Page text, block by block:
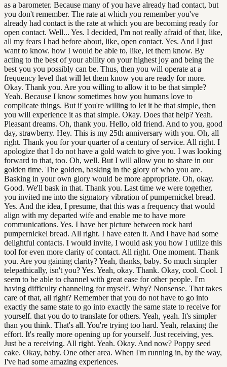
as a barometer. Because many of you have already had contact, but
you don't remember. The rate at which you remember you've
already had contact is the rate at which you are becoming ready for
open contact. Well... Yes. I decided, I'm not really afraid of that, like,
all my fears I had before about, like, open contact. Yes. And I just
want to know. how I would be able to, like, let them know. By
acting to the best of your ability on your highest joy and being the
best you you possibly can be. Thus, then you will operate at a
frequency level that will let them know you are ready for more.
Okay. Thank you. Are you willing to allow it to be that simple?
Yeah. Because I know sometimes how you humans love to
complicate things. But if you're willing to let it be that simple, then
you will experience it as that simple. Okay. Does that help? Yeah.
Pleasant dreams. Oh, thank you. Hello, old friend. And to you, good
day, strawberry. Hey. This is my 25th anniversary with you. Oh, all
right. Thank you for your quarter of a century of service. All right. I
apologize that I do not have a gold watch to give you. I was looking
forward to that, too. Oh, well. But I will allow you to share in our
golden time. The golden, basking in the glory of who you are.
Basking in your own glory would be more appropriate. Oh, okay.
Good. We'll bask in that. Thank you. Last time we were together,
you invited me into the signatory vibration of pumpernickel bread.
Yes. And the idea, I presume, that this was a frequency that would
align with my departed wife and enable me to have more
communications. Yes. I have her picture between rock hard
pumpernickel bread. All right. I have eaten it. And I have had some
delightful contacts. I would invite, I would ask you how I utilize this
tool for even more clarity of contact. All right. One moment. Thank
you. Are you gaining clarity? Yeah, thanks, baby. So much simpler
telepathically, isn't you? Yes. Yeah, okay. Thank. Okay, cool. Cool. I
seem to be able to channel with great ease for other people. I'm
having difficulty channeling for myself. Why? Nonsense. That takes
care of that, all right? Remember that you do not have to go into
exactly the same state to go into exactly the same state to receive for
yourself. that you do to translate for others. Yeah, yeah. It's simpler
than you think. That's all. You're trying too hard. Yeah, relaxing the
effort. It's really more opening up for yourself. Just receiving, yes.
Just be a receiving. All right. Yeah. Okay. And now? Poppy seed
cake. Okay, baby. One other area. When I'm running in, by the way,
I've had some amazing experiences.